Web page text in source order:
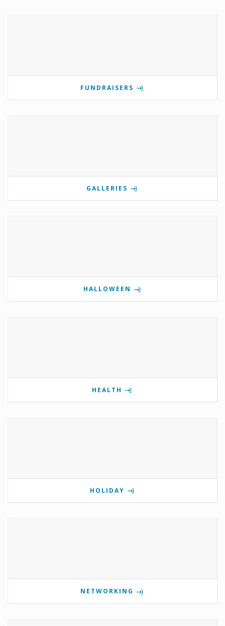
FUNDRAISERS
GALLERIES
HALLOWEEN
HEALTH
HOLIDAY
NETWORKING